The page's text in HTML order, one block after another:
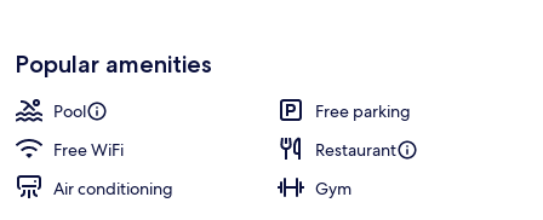
Popular amenities
Pool
Free parking
Free WiFi
Restaurant
Air conditioning
Gym